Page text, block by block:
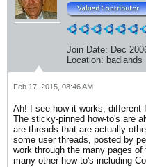
Join Date: Dec
Location: badlands
Feb 17, 2015, 08:46 AM
Ah! I see how it works, different
The sticky-pinned how-to's are
are threads that are actually
some user threads, posted by
work through the many pages
many other how-to's including